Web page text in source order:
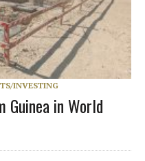
INVESTING
Guinea in World